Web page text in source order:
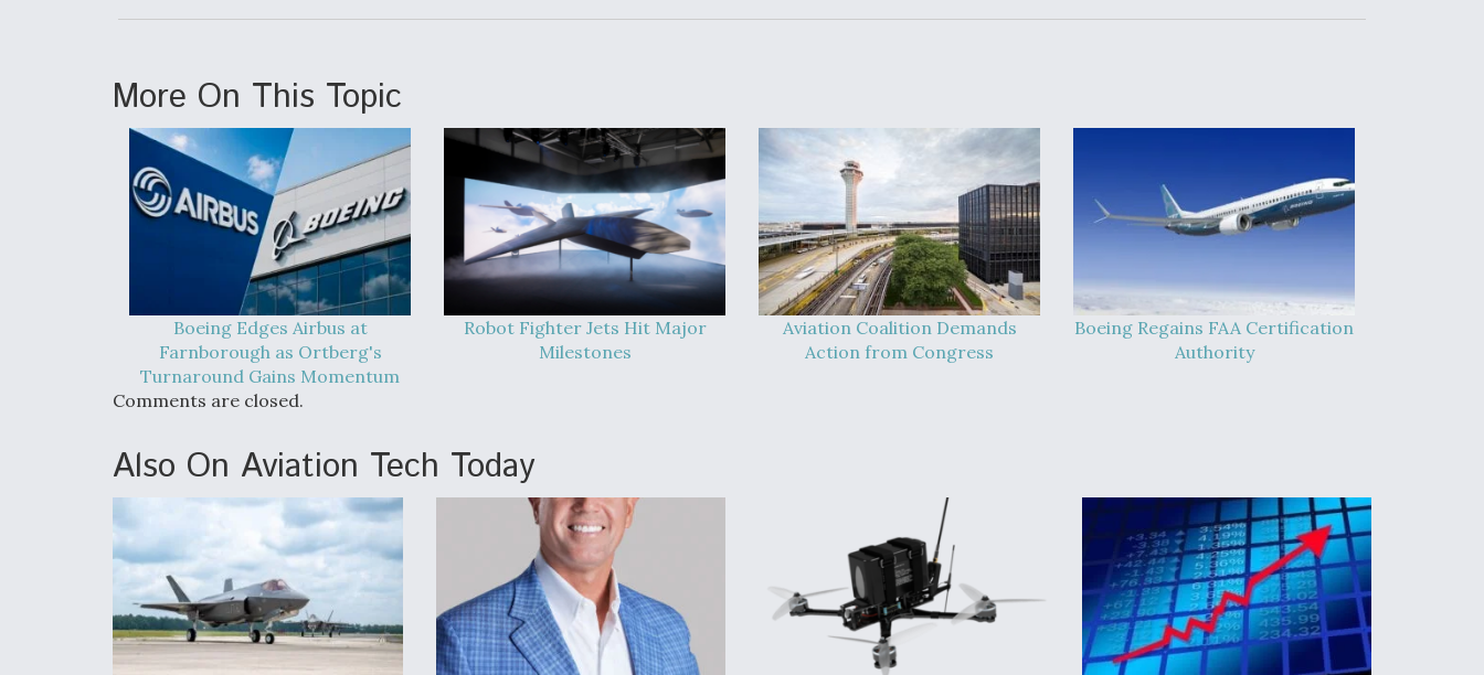
More On This Topic
Boeing Edges Airbus at
Farnborough as Ortberg's
Turnaround Gains Momentum
Robot Fighter Jets Hit Major
Milestones
Aviation Coalition Demands
Action from Congress
Boeing Regains FAA Certification
Authority
Comments are closed.
Also On Aviation Tech Today